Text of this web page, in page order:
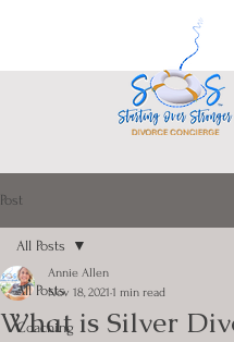
Post
All Posts
Coaching
All Posts
What is Silver
Annie Allen
Nov 18, 2021 1 min read